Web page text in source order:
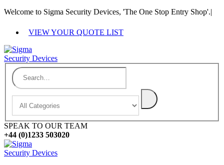
Welcome to Sigma Security Devices, 'The One Stop Entry Shop'.|
VIEW YOUR QUOTE LIST
SPEAK TO OUR TEAM
+44 (0)1233 503020